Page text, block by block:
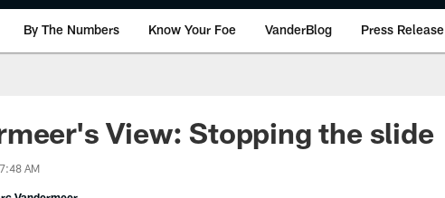
By The Numbers Know Your Foe VanderBlog Press Release
View: Stopping the slide
AM